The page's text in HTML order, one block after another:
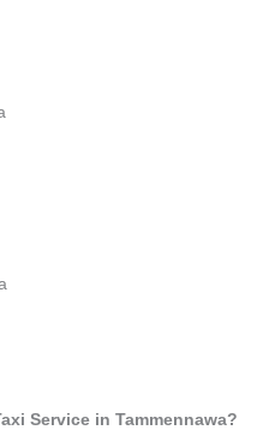
Service in Tammennawa?